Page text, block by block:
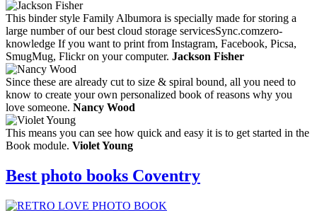
This binder style Family Albumora is specially made for storing a
large number of our best cloud storage servicesSync.comzero-
knowledge If you want to print from Instagram, Facebook, Picsa,
SmugMug, Flickr on your computer. Jackson Fisher
Since these are already cut to size & spiral bound, all you need to
know to create your own personalized book of reasons why you
love someone. Nancy Wood
This means you can see how quick and easy it is to get started in the
Book module. Violet Young
Best photo books Coventry